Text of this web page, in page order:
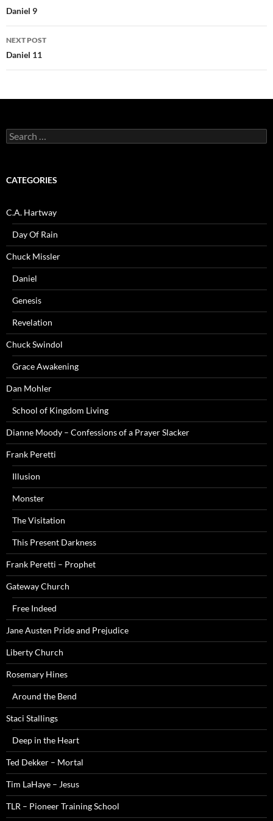
navigation
Daniel 9
NEXT POST
Daniel 11
Search
for:
CATEGORIES
C.A. Hartway
Day Of Rain
Chuck Missler
Daniel
Genesis
Revelation
Chuck Swindol
Grace Awakening
Dan Mohler
School of Kingdom Living
Dianne Moody – Confessions of a Prayer Slacker
Frank Peretti
Illusion
Monster
The Visitation
This Present Darkness
Frank Peretti – Prophet
Gateway Church
Free Indeed
Jane Austen Pride and Prejudice
Liberty Church
Rosemary Hines
Around the Bend
Staci Stallings
Deep in the Heart
Ted Dekker – Mortal
Tim LaHaye – Jesus
TLR – Pioneer Training School